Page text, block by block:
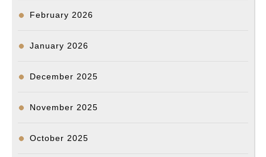
February 2026
January 2026
December 2025
November 2025
October 2025